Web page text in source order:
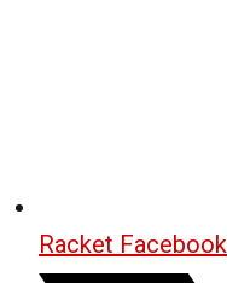
Racket Facebook